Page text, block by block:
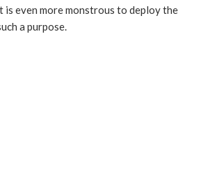
is even more monstrous to deploy the
a purpose.